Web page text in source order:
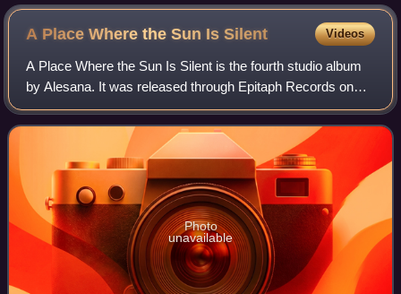
A Place Where the Sun IsSilent Videos
A Place Where the Sun Is Silent is the fourth studio album
by Alesana. It was released through Epitaph Records on
October 18, 2011. The album was produced by Kris
Crummett, who also worked on The Empt
Photo
unavailable